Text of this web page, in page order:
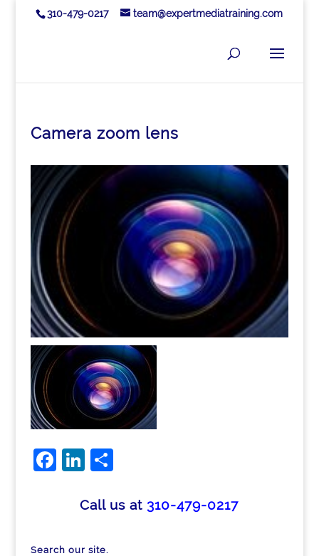
310-479-0217 team@expertmediatraining.com
Camera zoom lens
Facebook
LinkedIn
Share
Call us at 310-479-0217
Search our site.